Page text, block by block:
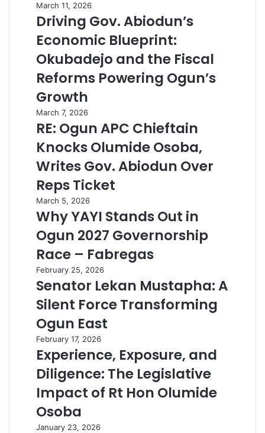
March 11, 2026
Driving Gov. Abiodun’s
Economic Blueprint:
Okubadejo and the Fiscal
Reforms Powering Ogun’s
Growth
March 7, 2026
RE: Ogun APC Chieftain
Knocks Olumide Osoba,
Writes Gov. Abiodun Over
Reps Ticket
March 5, 2026
Why YAYI Stands Out in
Ogun 2027 Governorship
Race – Fabregas
February 25, 2026
Senator Lekan Mustapha: A
Silent Force Transforming
Ogun East
February 17, 2026
Experience, Exposure, and
Diligence: The Legislative
Impact of Rt Hon Olumide
Osoba
January 23, 2026